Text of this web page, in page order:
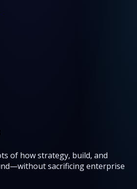
of how strategy, build, and
sacrificing enterprise